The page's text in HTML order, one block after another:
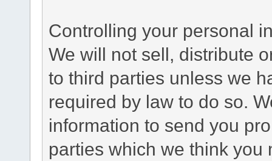
Controlling your personal
We will not sell, distribute
to third parties unless we
required by law to do so.
information to send you
parties which we think you